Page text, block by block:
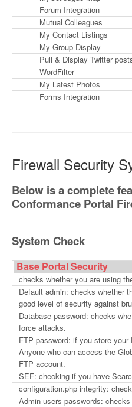
Forum Integration
Mutual Colleagues
My Contact Listings
My Group Display
Pull & Display Twitter
WordFilter
My Latest Photos
Forms Integration
Firewall Security
Below is a complete
Conformance Portal
System Check
Base Portal Security
checks whether you are using
Default admin: checks whether
good level of security against
Database password: checks
force attacks.
FTP password: if you store
Anyone who can access the
FTP account.
SEF: checking if you have
configuration.php integrity:
Admin users passwords: